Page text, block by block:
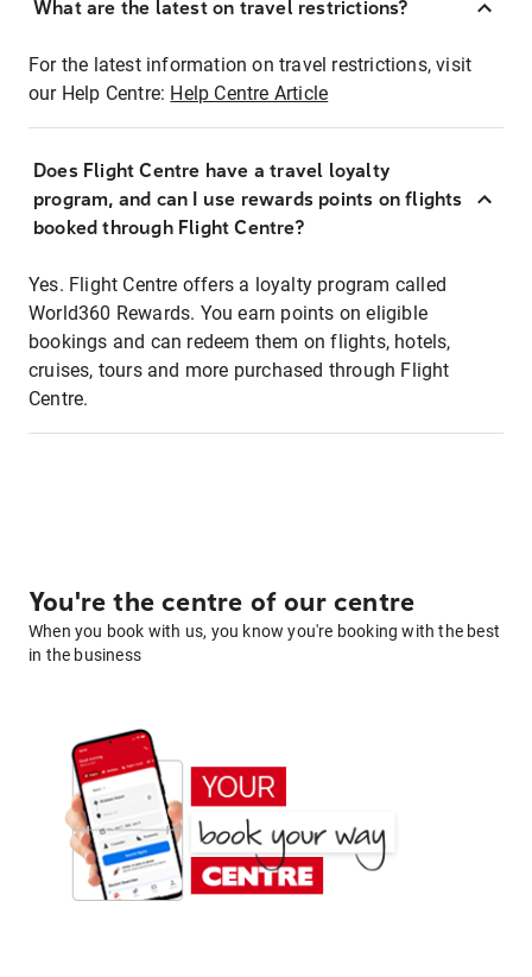
What are the latest on travel restrictions?
For the latest information on travel restrictions, visit
our Help Centre: Help Centre Article
Does Flight Centre have a travel loyalty
program, and can I use rewards points on flights
booked through Flight Centre?
Yes. Flight Centre offers a loyalty program called
World360 Rewards. You earn points on eligible
bookings and can redeem them on flights, hotels,
cruises, tours and more purchased through Flight
Centre.
You're the centre of our centre
When you book with us, you know you're booking with the best
in the business